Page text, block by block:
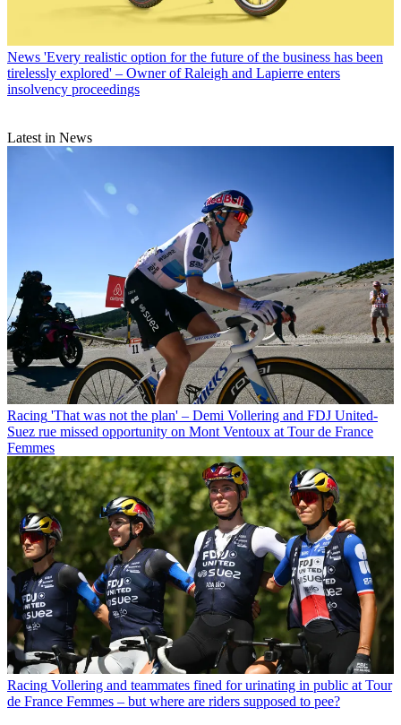
News 'Every realistic option for the future of the business has been
tirelessly explored' – Owner of Raleigh and Lapierre enters
insolvency proceedings
Latest in News
Racing 'That was not the plan' – Demi Vollering and FDJ United-
Suez rue missed opportunity on Mont Ventoux at Tour de France
Femmes
Racing Vollering and teammates fined for urinating in public at Tour
de France Femmes – but where are riders supposed to pee?